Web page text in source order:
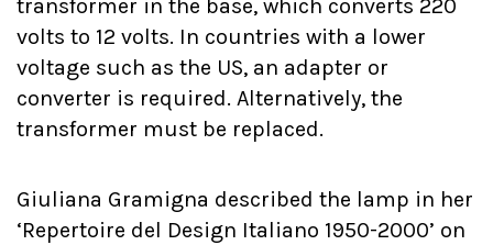
transformer in the base, which converts 220
volts to 12 volts. In countries with a lower
voltage such as the US, an adapter or
converter is required. Alternatively, the
transformer must be replaced.
Giuliana Gramigna described the lamp in her
‘Repertoire del Design Italiano 1950-2000’ on